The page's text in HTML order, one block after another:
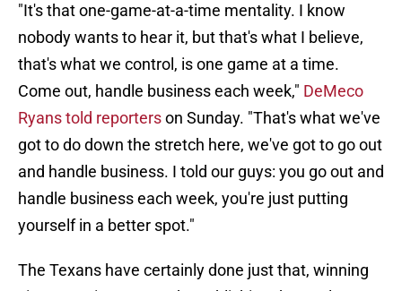
"It's that one-game-at-a-time mentality. I know
nobody wants to hear it, but that's what I believe,
that's what we control, is one game at a time.
Come out, handle business each week," DeMeco
Ryans told reporterson Sunday. "That's what we've
got to do down the stretch here, we've got to go out
and handle business. I told our guys: you go out and
handle business each week, you're just putting
yourself in a better spot."
The Texans have certainly done just that, winning